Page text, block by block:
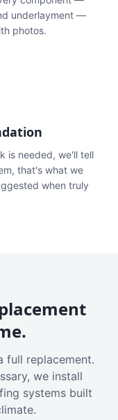
underlayment —
photos.
is needed, we'll tell
that's what we
when truly
full replacement.
we install
systems built